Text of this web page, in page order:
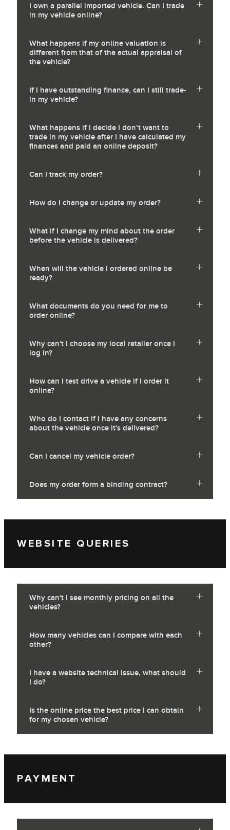
I own a parallel imported vehicle. Can I trade
in my vehicle online?
What happens if my online valuation is
different from that of the actual appraisal of
the vehicle?
If I have outstanding finance, can I still trade-
in my vehicle?
What happens if I decide I don’t want to
trade in my vehicle after I have calculated my
finances and paid an online deposit?
Can I track my order?
How do I change or update my order?
What if I change my mind about the order
before the vehicle is delivered?
When will the vehicle I ordered online be
ready?
What documents do you need for me to
order online?
Why can't I choose my local retailer once I
log in?
How can I test drive a vehicle if I order it
online?
Who do I contact if I have any concerns
about the vehicle once it's delivered?
Can I cancel my vehicle order?
Does my order form a binding contract?
WEBSITE QUERIES
Why can't I see monthly pricing on all the
vehicles?
How many vehicles can I compare with each
other?
I have a website technical issue, what should
I do?
Is the online price the best price I can obtain
for my chosen vehicle?
PAYMENT